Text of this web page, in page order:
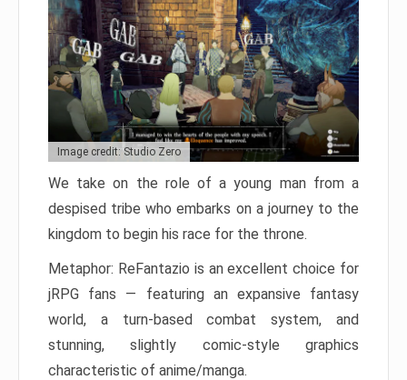
Image credit: Studio Zero
We take on the role of a young man from a
despised tribe who embarks on a journey to the
kingdom to begin his race for the throne.
Metaphor: ReFantazio is an excellent choice for
jRPG fans — featuring an expansive fantasy
world, a turn-based combat system, and
stunning, slightly comic-style graphics
characteristic of anime/manga.